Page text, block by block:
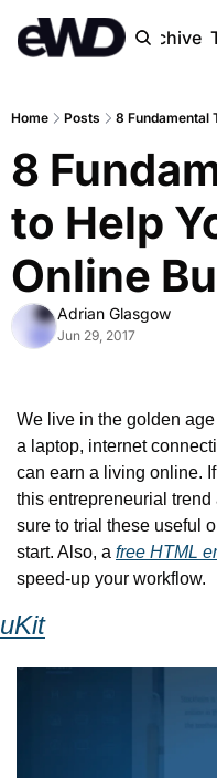
Home Archive
Home Posts 8 Fundamental
8
to Help
Online
Adrian Glasgow
Jun 29, 2017
We live in the golden
a laptop, internet
can earn a living online.
this entrepreneurial
sure to trial these useful
start. Also, a free HTML
speed-up your workflow.
uKit